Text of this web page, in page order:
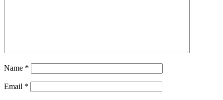
Name *
Email *